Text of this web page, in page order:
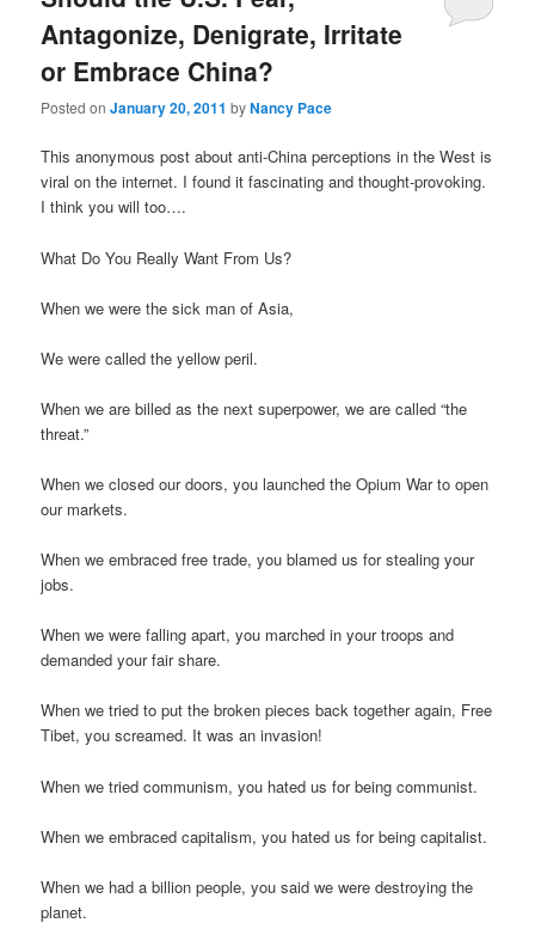
Antagonize, Denigrate, Irritate
or Embrace China?
Posted onJanuary 20, 2011 byNancy Pace
This anonymous post about anti-China perceptions in the West is
viral on the internet. I found it fascinating and thought-provoking.
I think you will too….
What Do You Really Want From Us?
When we were the sick man of Asia,
We were called the yellow peril.
When we are billed as the next superpower, we are called “the
threat.”
When we closed our doors, you launched the Opium War to open
our markets.
When we embraced free trade, you blamed us for stealing your
jobs.
When we were falling apart, you marched in your troops and
demanded your fair share.
When we tried to put the broken pieces back together again, Free
Tibet, you screamed. It was an invasion!
When we tried communism, you hated us for being communist.
When we embraced capitalism, you hated us for being capitalist.
When we had a billion people, you said we were destroying the
planet.